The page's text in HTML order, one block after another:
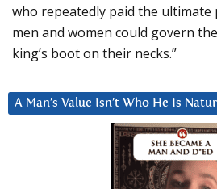
who repeatedly paid the ultimate
men and women could govern
king’s boot on their necks.”
A Man’s Value Isn’t Who He Is